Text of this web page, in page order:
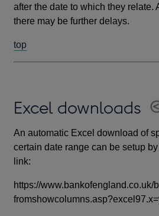
after the date to which they relate.
there may be further delays.
top
Excel downloads
An automatic Excel download of
certain date range can be setup
link:
https://www.bankofengland.co.uk/